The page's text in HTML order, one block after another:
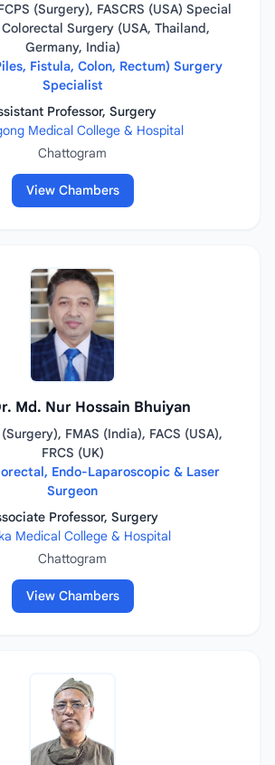
(Surgery), FASCRS (USA) Special
Surgery (USA, Thailand,
Germany, India)
Fistula, Colon, Rectum) Surgery
Specialist
Professor, Surgery
Medical College & Hospital
Chattogram
View Chambers
Md. Nur Hossain Bhuiyan
(Surgery), FMAS (India), FACS (USA),
FRCS (UK)
Endo-Laparoscopic & Laser
Surgeon
Professor, Surgery
Medical College & Hospital
Chattogram
View Chambers